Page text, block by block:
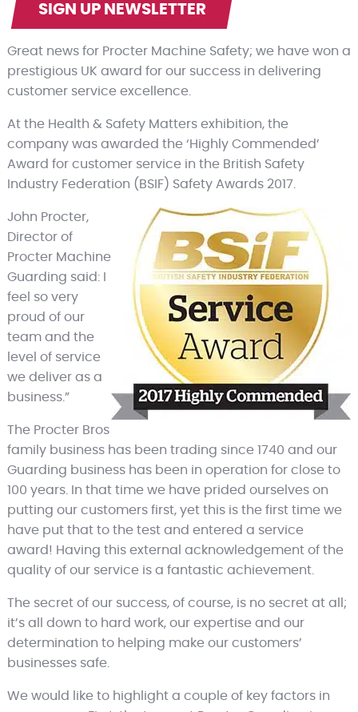
SIGN UP NEWSLETTER
Great news for Procter Machine Safety; we have won a
prestigious UK award for our success in delivering
customer service excellence.
At the Health & Safety Matters exhibition, the
company was awarded the ‘Highly Commended’
Award for customer service in the British Safety
Industry Federation (BSIF) Safety Awards 2017.
John Procter,
Director of
Procter Machine
Guarding said: I
feel so very
proud of our
team and the
level of service
we deliver as a
business.”
The Procter Bros
family business has been trading since 1740 and our
Guarding business has been in operation for close to
100 years. In that time we have prided ourselves on
putting our customers first, yet this is the first time we
have put that to the test and entered a service
award! Having this external acknowledgement of the
quality of our service is a fantastic achievement.
The secret of our success, of course, is no secret at all;
it’s all down to hard work, our expertise and our
determination to helping make our customers’
businesses safe.
We would like to highlight a couple of key factors in